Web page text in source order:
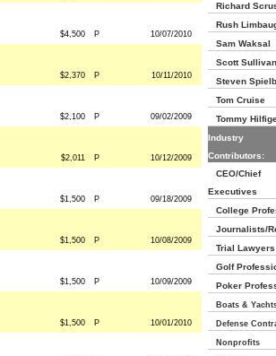
$4,500 P 10/07/2010
$2,370 P 10/11/2010
$2,100 P 09/02/2009
$2,011 P 10/12/2009
$1,500 P 09/18/2009
$1,500 P 10/08/2009
$1,500 P 10/09/2009
$1,500 P 10/01/2010
Richard
Rush
Sam Waksal
Scott Sullivan
Steven
Tom Cruise
Tommy
Industry
Contributors:
CEO/Chief
Executives
College
Journalists/
Trial Lawyers
Golf
Poker
Boats &
Defense
Nonprofits